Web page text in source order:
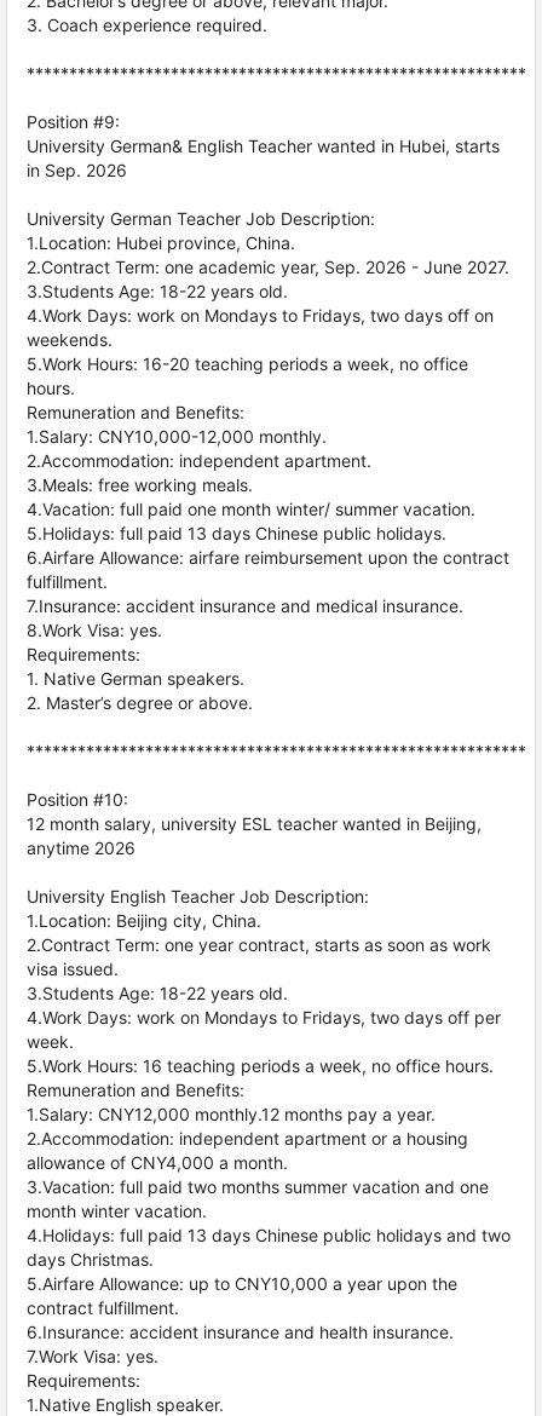
3. Coach experience required.
***********************************************************
Position #9:
University German& English Teacher wanted in Hubei, starts
in Sep. 2026
University German Teacher Job Description:
1.Location: Hubei province, China.
2.Contract Term: one academic year, Sep. 2026 - June 2027.
3.Students Age: 18-22 years old.
4.Work Days: work on Mondays to Fridays, two days off on
weekends.
5.Work Hours: 16-20 teaching periods a week, no office
hours.
Remuneration and Benefits:
1.Salary: CNY10,000-12,000 monthly.
2.Accommodation: independent apartment.
3.Meals: free working meals.
4.Vacation: full paid one month winter/ summer vacation.
5.Holidays: full paid 13 days Chinese public holidays.
6.Airfare Allowance: airfare reimbursement upon the contract
fulfillment.
7.Insurance: accident insurance and medical insurance.
8.Work Visa: yes.
Requirements:
1. Native German speakers.
2. Master’s degree or above.
***********************************************************
Position #10:
12 month salary, university ESL teacher wanted in Beijing,
anytime 2026
University English Teacher Job Description:
1.Location: Beijing city, China.
2.Contract Term: one year contract, starts as soon as work
visa issued.
3.Students Age: 18-22 years old.
4.Work Days: work on Mondays to Fridays, two days off per
week.
5.Work Hours: 16 teaching periods a week, no office hours.
Remuneration and Benefits:
1.Salary: CNY12,000 monthly.12 months pay a year.
2.Accommodation: independent apartment or a housing
allowance of CNY4,000 a month.
3.Vacation: full paid two months summer vacation and one
month winter vacation.
4.Holidays: full paid 13 days Chinese public holidays and two
days Christmas.
5.Airfare Allowance: up to CNY10,000 a year upon the
contract fulfillment.
6.Insurance: accident insurance and health insurance.
7.Work Visa: yes.
Requirements:
1.Native English speaker.